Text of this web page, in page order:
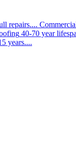
repairs....
40-70 year
years....